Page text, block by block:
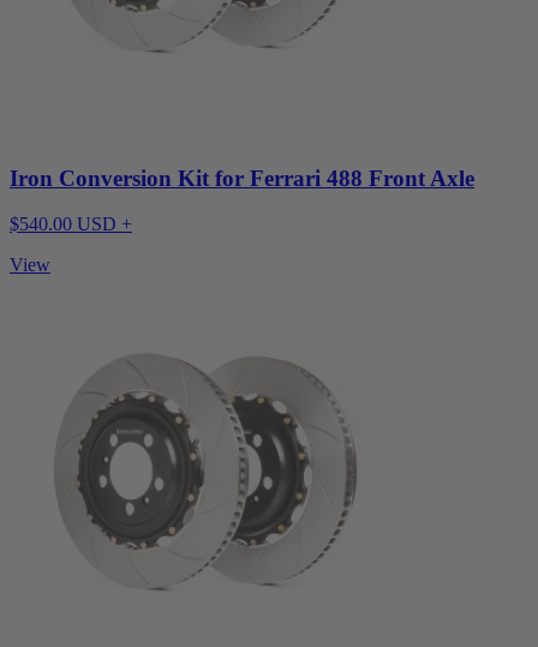
Iron Conversion Kit for Ferrari 488 Front Axle
$540.00 USD +
View